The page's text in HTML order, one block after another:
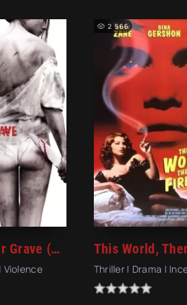
I Spit on Your Grave (2010)
Violence Thriller | Drama |
2 566